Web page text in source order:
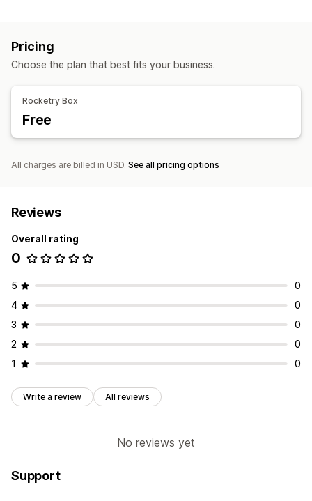
Shipping labels
Packing slips Multi-carrier tracking Tracking page
Returns Prepaid returns
Multi-warehouse SKU mapping Perishable tracking
Pricing
Choose the plan that best fits your business.
Rocketry Box
Free
All charges are billed in USD. See all pricing options
Reviews
Overall rating
0
5
0
4
0
3
0
2
0
1
0
Write a review All reviews
No reviews yet
Support